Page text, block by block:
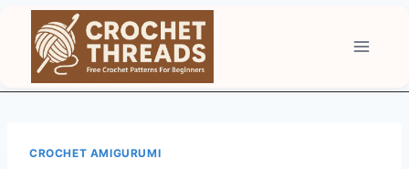
content
CROCHET AMIGURUMI